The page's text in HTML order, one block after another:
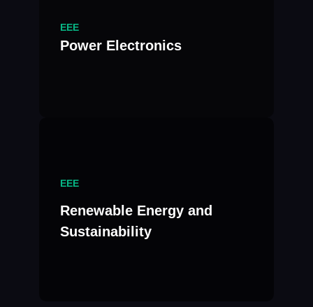
EEE
Power Electronics
EEE
Renewable Energy and
Sustainability